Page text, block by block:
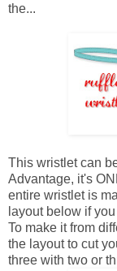
the...
This wristlet can
Advantage, it's
entire wristlet is
layout below if
To make it from
the layout to cut
three with two or